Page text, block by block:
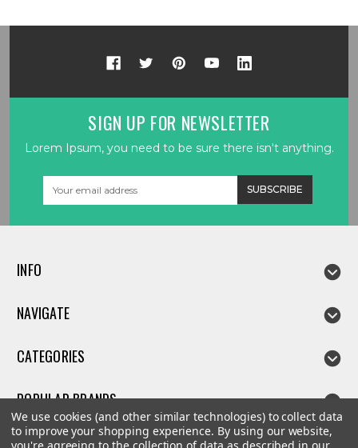
SIGN UP FOR NEWSLETTER
Lorem Ipsum, you need to be sure there isn't anything.
INFO
NAVIGATE
CATEGORIES
POPULAR BRANDS
We use cookies (and other similar technologies) to collect data
to improve your shopping experience. By using our website,